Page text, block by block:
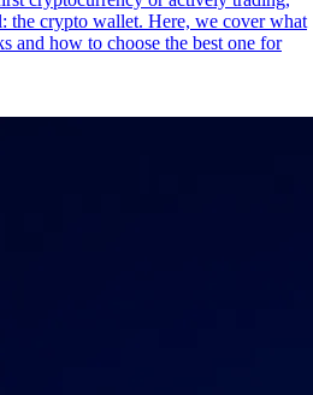
the crypto wallet. Here, we cover what
and how to choose the best one for